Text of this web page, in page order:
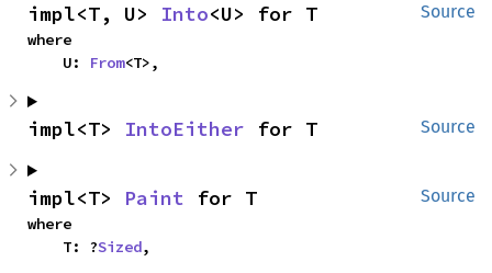
Source
impl<T, U> Into<U> for T
where
    U:
From<T>,
Source
impl<T> IntoEither for T
Source
impl<T> Paint for T
where
    T: ?
Sized,